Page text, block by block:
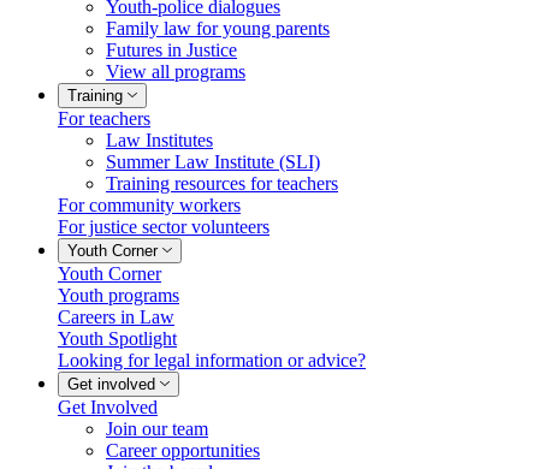
Youth-police dialogues
Family law for young parents
Futures in Justice
View all programs
Training
For teachers
Law Institutes
Summer Law Institute (SLI)
Training resources for teachers
For community workers
For justice sector volunteers
Youth Corner
Youth Corner
Youth programs
Careers in Law
Youth Spotlight
Looking for legal information or advice?
Get involved
Get Involved
Join our team
Career opportunities